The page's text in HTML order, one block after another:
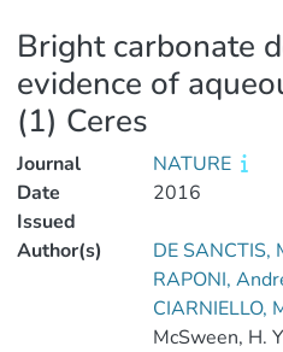
Bright carbonate
evidence of
(1) Ceres
Journal
NATURE
Date
Issued
2016
Author(s) DE SANCTIS,
RAPONI,
CIARNIELLO,
McSween, H.